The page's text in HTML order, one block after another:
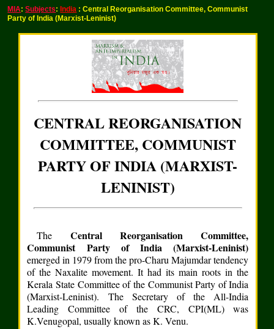
MIA:Subjects: India : Central Reorganisation Committee, Communist
Party of India (Marxist-Leninist)
CENTRAL REORGANISATION
COMMITTEE, COMMUNIST
PARTY OF INDIA (MARXIST-
LENINIST)
The Central Reorganisation Committee,
Communist Party of India (Marxist-Leninist)
emerged in 1979 from the pro-Charu Majumdar tendency
of the Naxalite movement. It had its main roots in the
Kerala State Committee of the Communist Party of India
(Marxist-Leninist). The Secretary of the All-India
Leading Committee of the CRC, CPI(ML) was
K.Venugopal, usually known as K. Venu.